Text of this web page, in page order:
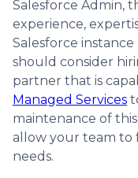
Salesforce Admin,
experience,
Salesforce
should consider
partner that is
Managed Services
maintenance of
allow your team to
needs.